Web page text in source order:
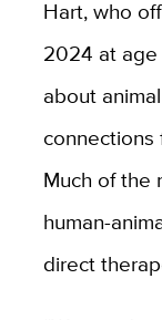
Hart, who
2024 at
about
Much of the
human-
direct